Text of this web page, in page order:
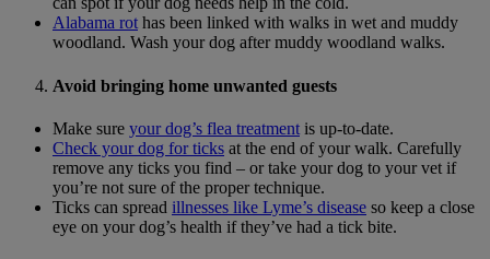
Alabama rot has been linked with walks in wet and muddy
woodland. Wash your dog after muddy woodland walks.
Avoid bringing home unwanted guests
Make sure your dog’s flea treatment is up-to-date.
Check your dog for ticks at the end of your walk. Carefully
remove any ticks you find – or take your dog to your vet if
you’re not sure of the proper technique.
Ticks can spread illnesses like Lyme’s disease so keep a close
eye on your dog’s health if they’ve had a tick bite.